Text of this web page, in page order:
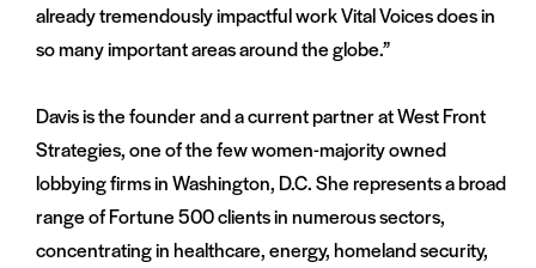
already tremendously impactful work Vital Voices does in
so many important areas around the globe.”
Davis is the founder and a current partner at West Front
Strategies, one of the few women-majority owned
lobbying firms in Washington, D.C. She represents a broad
range of Fortune 500 clients in numerous sectors,
concentrating in healthcare, energy, homeland security,